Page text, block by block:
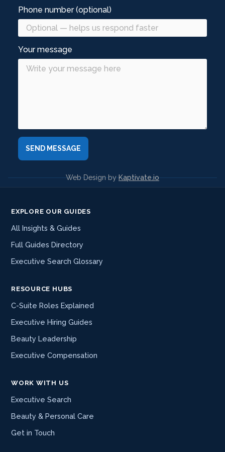
Phone number (optional)
Your message
Web Design byKaptivate.io
EXPLORE OUR GUIDES
All Insights & Guides
Full Guides Directory
Executive Search Glossary
RESOURCE HUBS
C-Suite Roles Explained
Executive Hiring Guides
Beauty Leadership
Executive Compensation
WORK WITH US
Executive Search
Beauty & Personal Care
Get in Touch